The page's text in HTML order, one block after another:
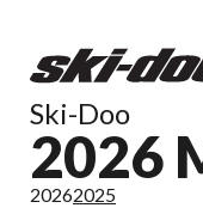
Ski-Doo
2026
20262025